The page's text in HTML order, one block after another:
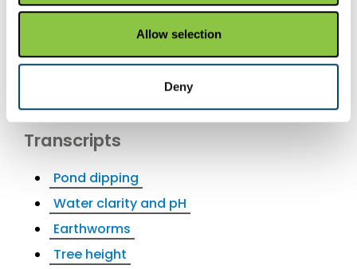
Allow selection
Deny
Pitfall traps
Small mammal trapping
Sampling strategies
Transcripts
Pond dipping
Water clarity and pH
Earthworms
Tree height